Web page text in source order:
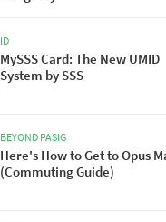
ID
MySSS Card: The New UMID
System by SSS
BEYOND PASIG
Here's How to Get to Opus
(Commuting Guide)